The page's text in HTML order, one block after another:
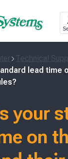
Technical
lead time
your
on